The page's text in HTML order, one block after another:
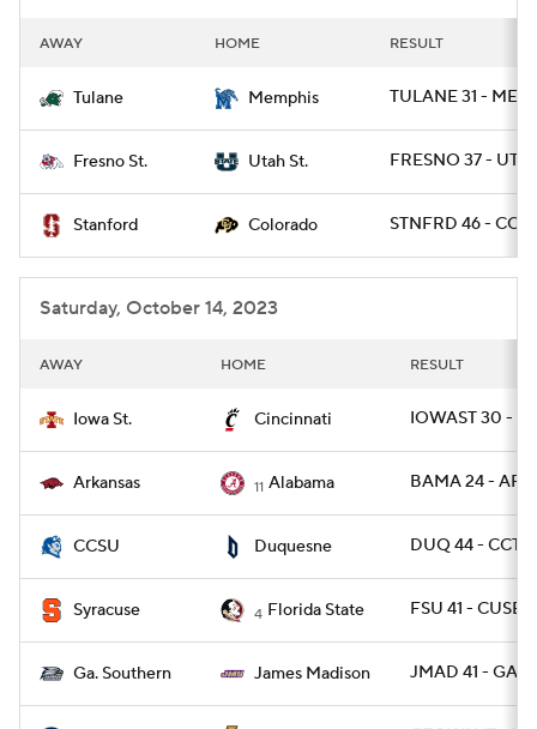
AWAY HOME RESULT
Tulane Memphis TULANE 31 -
Fresno St. Utah St. FRESNO 37 -
Stanford Colorado STNFRD 46 -
Saturday, October 14, 2023
AWAY HOME RESULT
Iowa St. Cincinnati IOWAST 30 -
Arkansas 11 Alabama BAMA 24 - ARK
CCSU Duquesne DUQ 44 -
Syracuse 4 Florida State FSU 41 - CUSE 3
Ga. Southern James Madison JMAD 41 - GAS